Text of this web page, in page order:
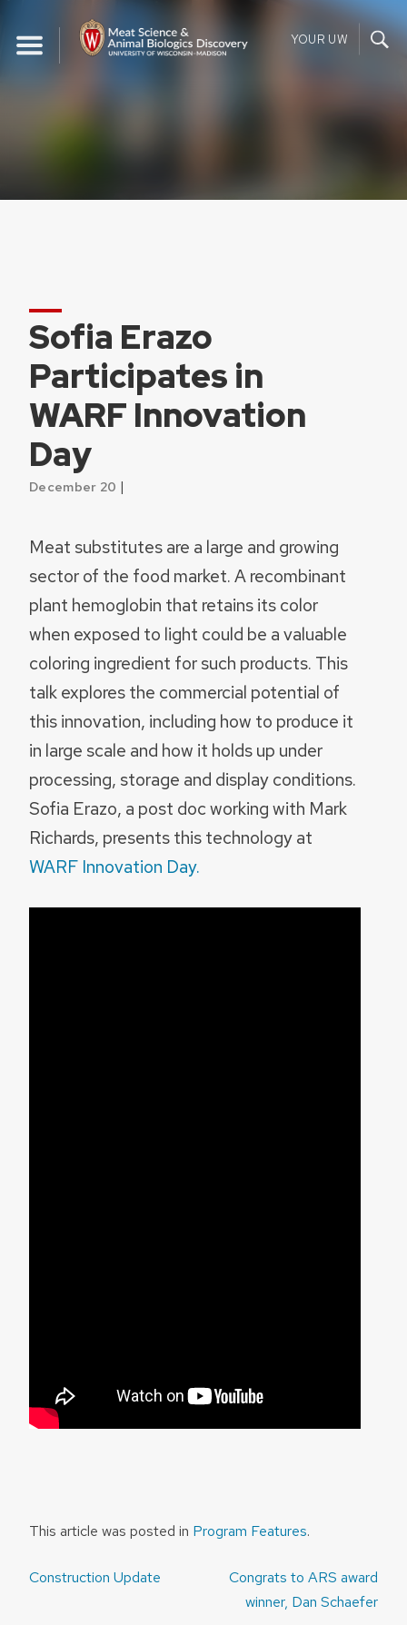
content
YOUR UW
Sofia Erazo
Participates in
WARF Innovation
Day
December 20 |
Meat substitutes are a large and growing
sector of the food market. A recombinant
plant hemoglobin that retains its color
when exposed to light could be a valuable
coloring ingredient for such products. This
talk explores the commercial potential of
this innovation, including how to produce it
in large scale and how it holds up under
processing, storage and display conditions.
Sofia Erazo, a post doc working with Mark
Richards, presents this technology at
WARF Innovation Day.
This article was posted in Program Features.
Post
Construction Update
Congrats to ARS award
winner, Dan Schaefer